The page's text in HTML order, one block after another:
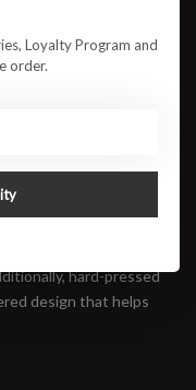
and balanced ride,
hard-pressed
design that helps
Loyalty Program and
order.